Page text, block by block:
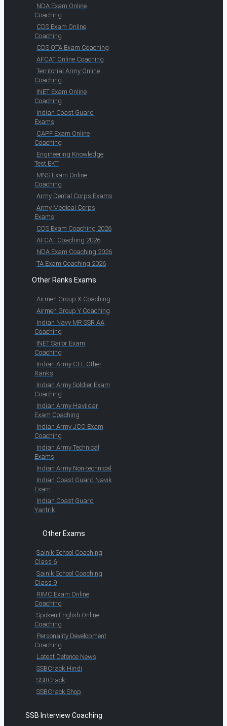
NDA Exam Online
Coaching
CDS Exam Online
Coaching
CDS OTA Exam Coaching
AFCAT Online Coaching
Territorial Army Online
Coaching
INET Exam Online
Coaching
Indian Coast Guard
Exams
CAPF Exam Online
Coaching
Engineering Knowledge
Test EKT
MNS Exam Online
Coaching
Army Dental Corps Exams
Army Medical Corps
Exams
CDS Exam Coaching 2026
AFCAT Coaching 2026
NDA Exam Coaching 2026
TA Exam Coaching 2026
Other Ranks Exams
Airmen Group X Coaching
Airmen Group Y Coaching
Indian Navy MR SSR AA
Coaching
INET Sailor Exam
Coaching
Indian Army CEE Other
Ranks
Indian Army Soldier Exam
Coaching
Indian Army Havildar
Exam Coaching
Indian Army JCO Exam
Coaching
Indian Army Technical
Exams
Indian Army Non-technical
Indian Coast Guard Navik
Exam
Indian Coast Guard
Yantrik
Other Exams
Sainik School Coaching
Class 6
Sainik School Coaching
Class 9
RIMC Exam Online
Coaching
Spoken English Online
Coaching
Personality Development
Coaching
Latest Defence News
SSBCrack Hindi
SSBCrack
SSBCrack Shop
SSB Interview Coaching